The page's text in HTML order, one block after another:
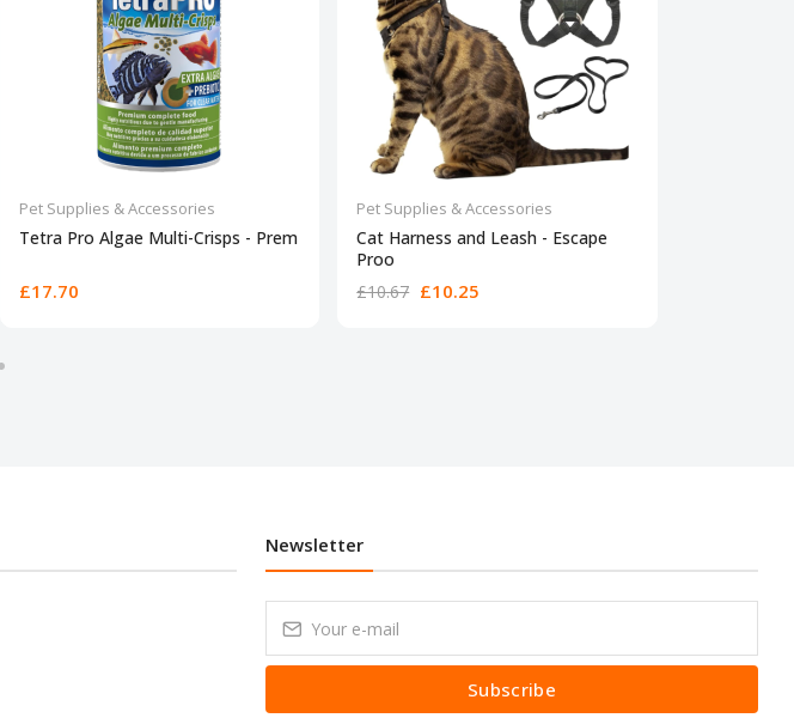
Pet Supplies & Accessories
Tetra Pro Algae Multi-Crisps - Prem
£17.70
Pet Supplies & Accessories
Cat Harness and Leash - Escape
Proo
£10.67 £10.25
Newsletter
Subscribe